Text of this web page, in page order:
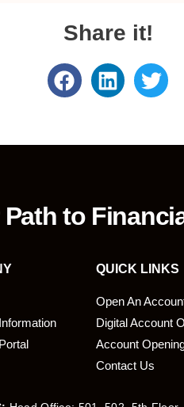
Share it!
to
QUICK LINKS
Open An
Digital Account
Account
Contact Us